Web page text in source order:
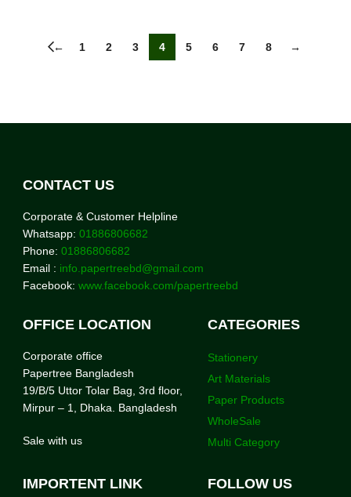
← 1 2 3 4 5 6 7 8 →
CONTACT US
Corporate & Customer Helpline
Whatsapp: 01886806682
Phone: 01886806682
Email : info.papertreebd@gmail.com
Facebook: www.facebook.com/papertreebd
OFFICE LOCATION
Corporate office
Papertree Bangladesh
19/B/5 Uttor Tolar Bag, 3rd floor,
Mirpur – 1, Dhaka. Bangladesh
Sale with us
CATEGORIES
Stationery
Art Materials
Paper Products
WholeSale
Multi Category
IMPORTENT LINK FOLLOW US